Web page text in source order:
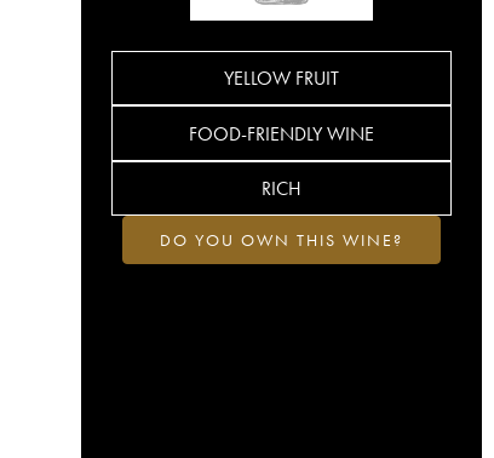
YELLOW FRUIT
FOOD-FRIENDLY WINE
RICH
DO YOU OWN THIS WINE?